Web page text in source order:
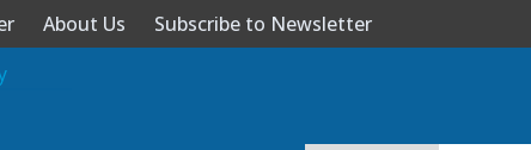
About Us Subscribe to Newsletter